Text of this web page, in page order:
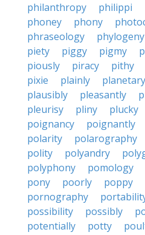
philanthropy
philippi
phoney
phony
phraseology
phylogeny
piety
piggy pigmy
piously
piracy pithy
pixie
plainly planetary
plausibly
pleasantly
pleurisy
pliny plucky
poignancy
poignantly
polarity
polarography
polity
polyandry
polyphony
pomology
pony
poorly poppy
pornography
possibility
possibly
potentially
potty